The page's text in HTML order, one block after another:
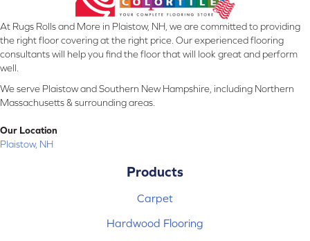
At Rugs Rolls and More in Plaistow, NH, we are committed to providing
the right floor covering at the right price. Our experienced flooring
consultants will help you find the floor that will look great and perform
well.
We serve Plaistow and Southern New Hampshire, including Northern
Massachusetts & surrounding areas.
Our Location
Plaistow, NH
Products
Carpet
Hardwood Flooring